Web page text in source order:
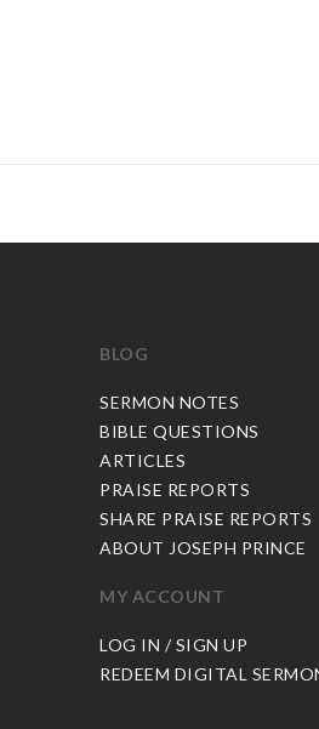
BLOG
SERMON NOTES
BIBLE QUESTIONS
ARTICLES
PRAISE REPORTS
SHARE PRAISE REPORTS
ABOUT JOSEPH PRINCE
MY ACCOUNT
LOG IN / SIGN UP
REDEEM DIGITAL